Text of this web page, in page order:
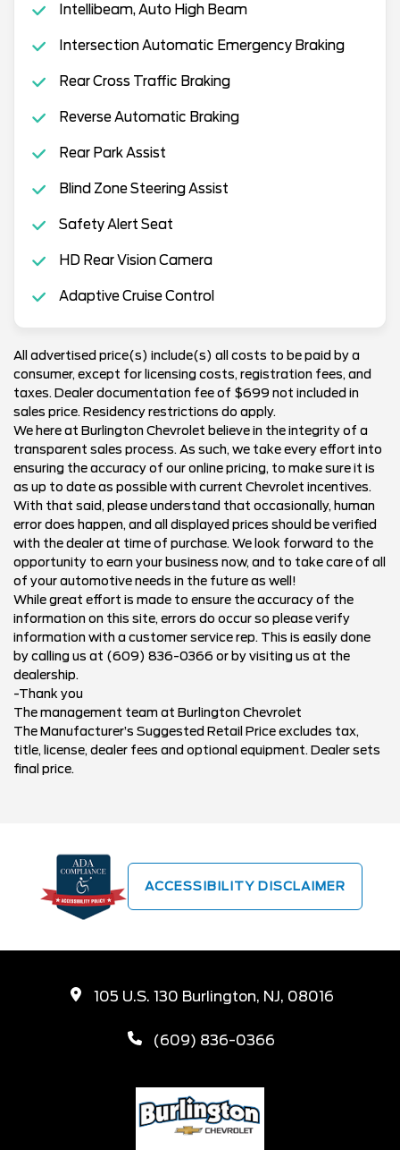
Intellibeam, Auto High Beam
Intersection Automatic Emergency Braking
Rear Cross Traffic Braking
Reverse Automatic Braking
Rear Park Assist
Blind Zone Steering Assist
Safety Alert Seat
HD Rear Vision Camera
Adaptive Cruise Control
All advertised price(s) include(s) all costs to be paid by a
consumer, except for licensing costs, registration fees, and
taxes. Dealer documentation fee of $699 not included in
sales price. Residency restrictions do apply.
We here at Burlington Chevrolet believe in the integrity of a
transparent sales process. As such, we take every effort into
ensuring the accuracy of our online pricing, to make sure it is
as up to date as possible with current Chevrolet incentives.
With that said, please understand that occasionally, human
error does happen, and all displayed prices should be verified
with the dealer at time of purchase. We look forward to the
opportunity to earn your business now, and to take care of all
of your automotive needs in the future as well!
While great effort is made to ensure the accuracy of the
information on this site, errors do occur so please verify
information with a customer service rep. This is easily done
by calling us at (609) 836-0366 or by visiting us at the
dealership.
-Thank you
The management team at Burlington Chevrolet
The Manufacturer’s Suggested Retail Price excludes tax,
title, license, dealer fees and optional equipment. Dealer sets
final price.
ACCESSIBILITY DISCLAIMER
105 U.S. 130 Burlington, NJ, 08016
(609) 836-0366